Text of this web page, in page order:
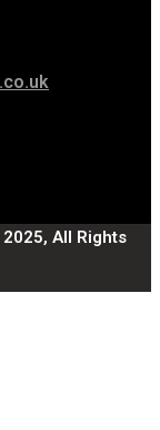
All Rights